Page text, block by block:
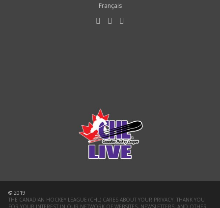
Français
© 2019
THE CANADIAN HOCKEY LEAGUE (CHL) CARES ABOUT YOUR PRIVACY. THANK YOU